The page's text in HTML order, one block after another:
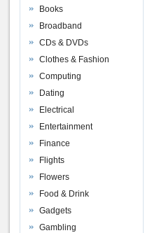
Books
Broadband
CDs & DVDs
Clothes & Fashion
Computing
Dating
Electrical
Entertainment
Finance
Flights
Flowers
Food & Drink
Gadgets
Gambling